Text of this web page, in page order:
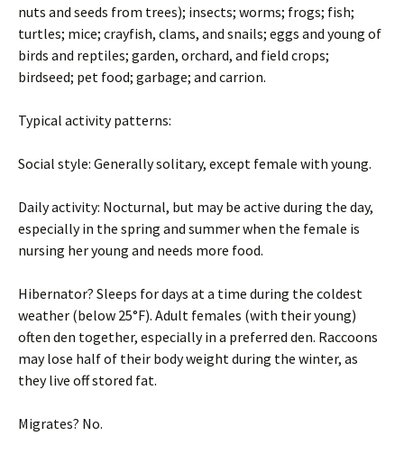
nuts and seeds from trees); insects; worms; frogs; fish;
turtles; mice; crayfish, clams, and snails; eggs and young of
birds and reptiles; garden, orchard, and field crops;
birdseed; pet food; garbage; and carrion.
Typical activity patterns:
Social style: Generally solitary, except female with young.
Daily activity: Nocturnal, but may be active during the day,
especially in the spring and summer when the female is
nursing her young and needs more food.
Hibernator? Sleeps for days at a time during the coldest
weather (below 25°F). Adult females (with their young)
often den together, especially in a preferred den. Raccoons
may lose half of their body weight during the winter, as
they live off stored fat.
Migrates? No.